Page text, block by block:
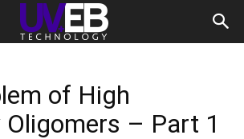
of High
– Part 1